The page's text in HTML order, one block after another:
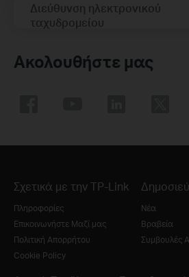
Διεύθυνση ηλεκτρονικού
ταχυδρομείου
Ακολουθήστε μας
Σχετικά με την TP-Link
Πληροφορίες
Επικοινωνήστε Μαζί μας
Πολιτική Απορρήτου
Cookie Policy
Νέα
Βραβεία
Συμβουλές